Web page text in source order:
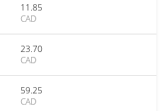
11.85
CAD
23.70
CAD
59.25
CAD